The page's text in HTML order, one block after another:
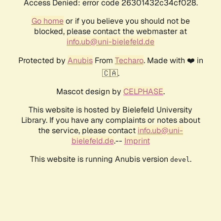
Access Denied: error code 26301432c34cf028.
Go homeor if you believe you should not be
blocked, please contact the webmaster at
info.ub@uni-bielefeld.de
Protected by AnubisFrom Techaro. Made with ❤️ in
🇨🇦.
Mascot design by CELPHASE.
This website is hosted by Bielefeld University
Library. If you have any complaints or notes about
the service, please contact info.ub@uni-
bielefeld.de.-- Imprint
This website is running Anubis version devel .